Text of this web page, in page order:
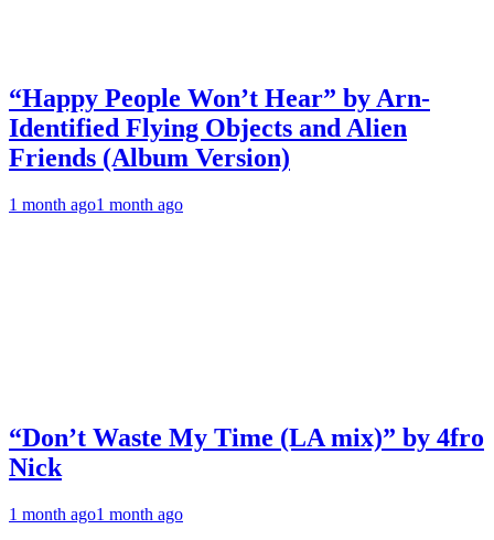
“Happy People Won’t Hear” by Arn-
Identified Flying Objects and Alien
Friends (Album Version)
1 month ago1 month ago
“Don’t Waste My Time (LA mix)” by 4fro
Nick
1 month ago1 month ago